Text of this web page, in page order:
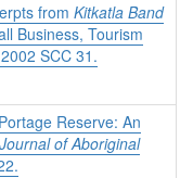
from Kitkatla Band
Business, Tourism
SCC 31.
Reserve: An
Journal of Aboriginal